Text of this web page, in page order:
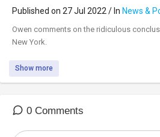
Published on 27 Jul 2022 / In News &
⁣Owen comments on the ridiculous
New York.
Show more
0 Comments